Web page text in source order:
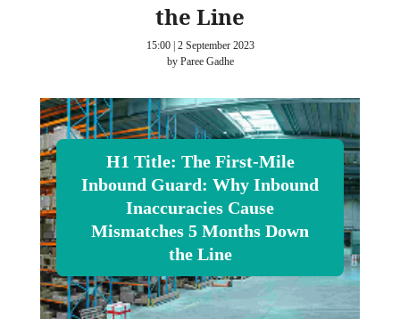
the Line
15:00 | 2 September 2023
by Paree Gadhe
H1 Title: The First-Mile
Inbound Guard: Why Inbound
Inaccuracies Cause
Mismatches 5 Months Down
the Line